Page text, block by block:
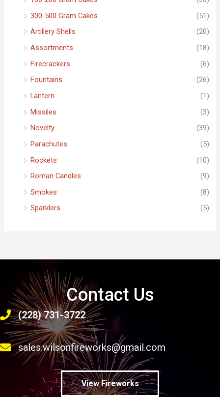
300-500 Gram Cakes
(51)
Artillery Shells
(20)
Assortments
(18)
Firecrackers
(6)
Fountains
(26)
Lantern
(1)
Missiles
(3)
Novelty
(39)
Parachutes
(5)
Rockets
(10)
Roman Candles
(9)
Smokes
(8)
Sparklers
(5)
Contact Us
(228) 731-3722
sales.wilsonfireworks@gmail.com
View Fireworks